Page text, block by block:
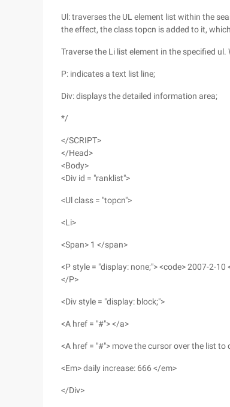
Ul: traverses the UL element list within the
the effect, the class topcn is added to it,
Traverse the Li list element in the specified
P: indicates a text list line;
Div: displays the detailed information area;
*/
</SCRIPT>
</Head>
<Body>
<Div id = "ranklist">
<Ul class = "topcn">
<Li>
<Span> 1 </span>
<P style = "display: none;"> <code> 2007-2-
</P>
<Div style = "display: block;">
<A href = "#"> </a>
<A href = "#"> move the cursor over the list
<Em> daily increase: 666 </em>
</Div>